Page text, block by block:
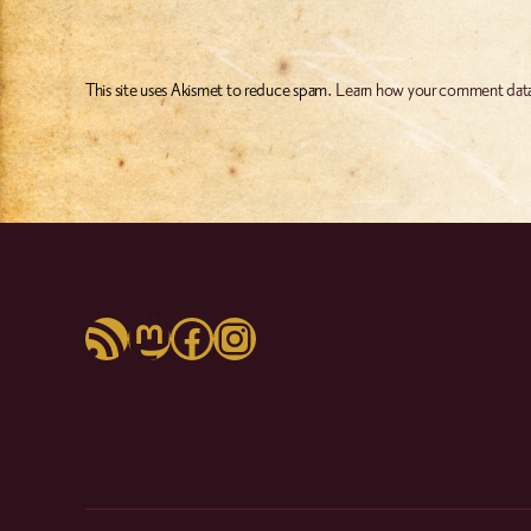
This site uses Akismet to reduce spam.Learn how your comment
RSS FeedMastodon
Facebook
Instagram